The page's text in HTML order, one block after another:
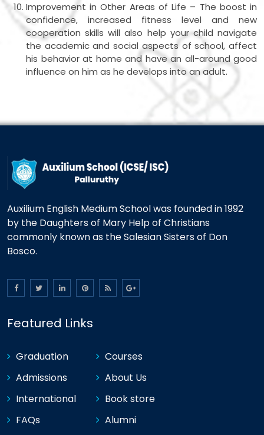
Improvement in Other Areas of Life – The boost in
confidence, increased fitness level and new
cooperation skills will also help your child navigate
the academic and social aspects of school, affect
his behavior at home and have an all-around good
influence on him as he develops into an adult.
Auxilium English Medium School was founded in 1992
by the Daughters of Mary Help of Christians
commonly known as the Salesian Sisters of Don
Bosco.
Featured Links
Graduation
Admissions
International
FAQs
Courses
About Us
Book store
Alumni